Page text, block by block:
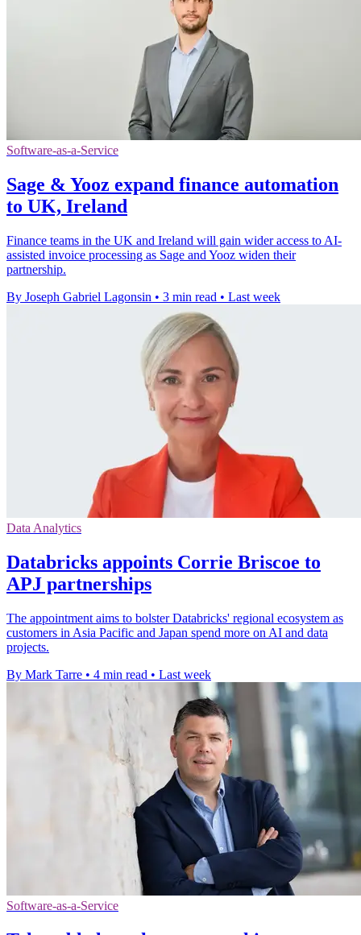
Software-as-a-Service
Sage & Yooz expand finance automation
to UK, Ireland
Finance teams in the UK and Ireland will gain wider access to AI-
assisted invoice processing as Sage and Yooz widen their
partnership.
By Joseph Gabriel Lagonsin • 3 min read • Last week
Data Analytics
Databricks appoints Corrie Briscoe to
APJ partnerships
The appointment aims to bolster Databricks' regional ecosystem as
customers in Asia Pacific and Japan spend more on AI and data
projects.
By Mark Tarre • 4 min read • Last week
Software-as-a-Service